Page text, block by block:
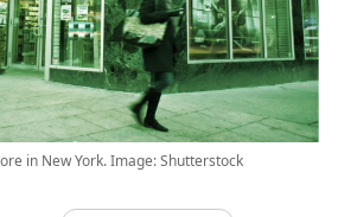
in New York. Image: Shutterstock